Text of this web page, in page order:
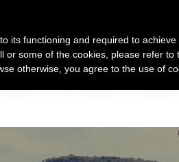
its functioning and required to
or some of the cookies, please refer to
otherwise, you agree to the use of